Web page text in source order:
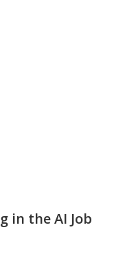
in the AI Job